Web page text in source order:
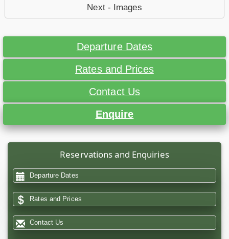
Next - Images
Departure Dates
Rates and Prices
Contact Us
Enquire
Reservations and Enquiries
Departure Dates
Rates and Prices
Contact Us